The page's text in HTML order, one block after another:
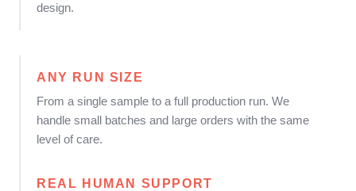
design.
ANY RUN SIZE
From a single sample to a full production run. We
handle small batches and large orders with the same
level of care.
REAL HUMAN SUPPORT